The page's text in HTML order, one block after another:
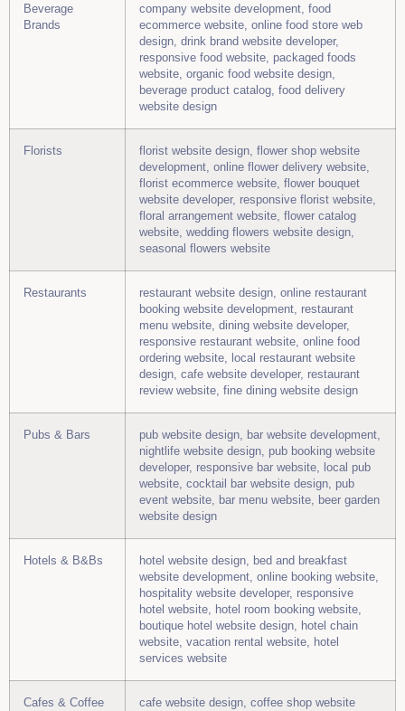
Beverage
Brands
company website development, food
ecommerce website, online food store web
design, drink brand website developer,
responsive food website, packaged foods
website, organic food website design,
beverage product catalog, food delivery
website design
Florists
florist website design, flower shop website
development, online flower delivery website,
florist ecommerce website, flower bouquet
website developer, responsive florist website,
floral arrangement website, flower catalog
website, wedding flowers website design,
seasonal flowers website
Restaurants
restaurant website design, online restaurant
booking website development, restaurant
menu website, dining website developer,
responsive restaurant website, online food
ordering website, local restaurant website
design, cafe website developer, restaurant
review website, fine dining website design
Pubs & Bars
pub website design, bar website development,
nightlife website design, pub booking website
developer, responsive bar website, local pub
website, cocktail bar website design, pub
event website, bar menu website, beer garden
website design
Hotels & B&Bs
hotel website design, bed and breakfast
website development, online booking website,
hospitality website developer, responsive
hotel website, hotel room booking website,
boutique hotel website design, hotel chain
website, vacation rental website, hotel
services website
Cafes & Coffee
cafe website design, coffee shop website